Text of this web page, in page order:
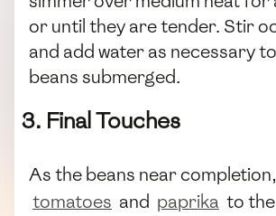
or until they are tender. Stir
and add water as necessary
beans submerged.
3. Final Touches
As the beans near
tomatoes and paprika to